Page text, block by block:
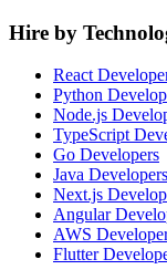
Hire by
React
Python
Node.js
TypeScript
Go Developers
Java Developers
Next.js
Angular
AWS
Flutter